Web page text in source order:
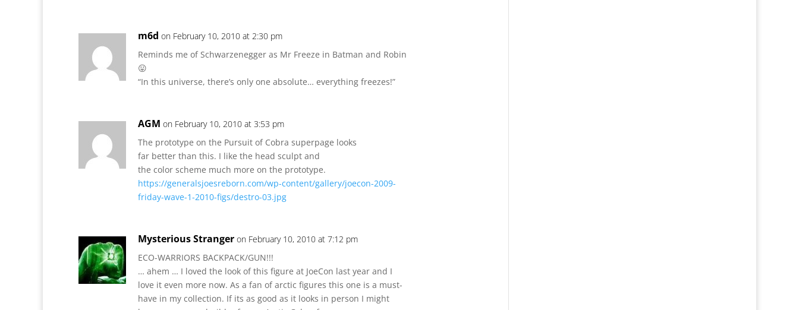
m6d on February 10, 2010 at 2:30 pm
Reminds me of Schwarzenegger as Mr Freeze in Batman and Robin
😛
“In this universe, there’s only one absolute… everything freezes!”
AGM on February 10, 2010 at 3:53 pm
The prototype on the Pursuit of Cobra superpage looks
far better than this. I like the head sculpt and
the color scheme much more on the prototype.
https://generalsjoesreborn.com/wp-content/gallery/joecon-2009-
friday-wave-1-2010-figs/destro-03.jpg
Mysterious Stranger on February 10, 2010 at 7:12 pm
ECO-WARRIORS BACKPACK/GUN!!!
… ahem … I loved the look of this figure at JoeCon last year and I
love it even more now. As a fan of arctic figures this one is a must-
have in my collection. If its as good as it looks in person I might